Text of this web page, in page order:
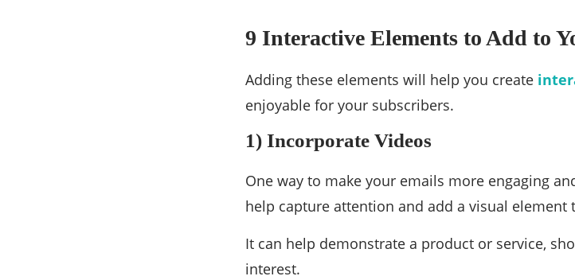
9 Interactive Elements to Add to
Adding these elements will help you create
enjoyable for your subscribers.
1) Incorporate Videos
One way to make your emails more engaging
help capture attention and add a visual
It can help demonstrate a product or service,
interest.